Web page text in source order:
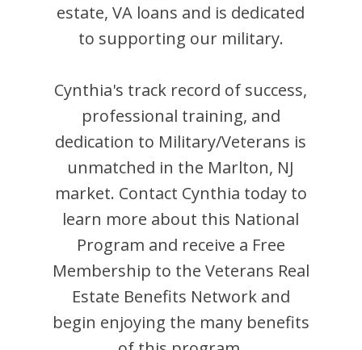
estate, VA loans and is dedicated
to supporting our military.
Cynthia's track record of success,
professional training, and
dedication to Military/Veterans is
unmatched in the Marlton, NJ
market. Contact Cynthia today to
learn more about this National
Program and receive a Free
Membership to the Veterans Real
Estate Benefits Network and
begin enjoying the many benefits